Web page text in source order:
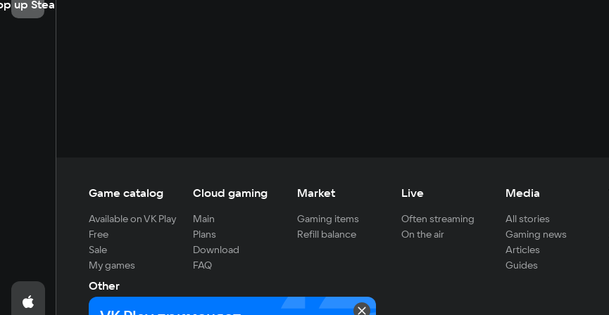
up Steam
Game catalog
Available on VK Play
Free
Sale
My games
Cloud gaming
Main
Plans
Download
FAQ
Market
Gaming items
Refill balance
Live
Often streaming
On the air
Media
All stories
Gaming news
Articles
Guides
Other
For developers